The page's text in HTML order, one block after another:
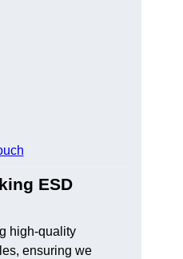
ESD
high-quality
ensuring we